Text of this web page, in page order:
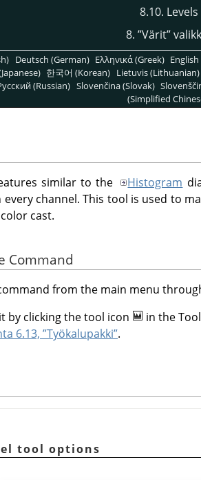
8.10. Levels
8. ”Värit”
Deutsch (German) Ελληνικά (Greek) English
한국어 (Korean) Lietuvis (Lithuanian)
(Russian) Slovenčina (Slovak)
(Simplified
similar to the Histogram
channel. This tool is used to
cast.
Command
from the main menu
by clicking the tool icon
in the
6.13, ”Työkalupakki”.
tool options